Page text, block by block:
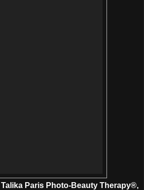
Talika Paris Photo-Beauty Therapy®,